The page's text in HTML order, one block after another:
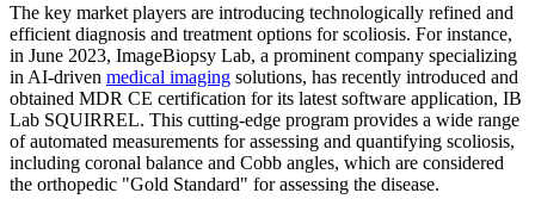
The key market players are introducing technologically refined and
efficient diagnosis and treatment options for scoliosis. For instance,
in June 2023, ImageBiopsy Lab, a prominent company specializing
in AI-driven medical imaging solutions, has recently introduced and
obtained MDR CE certification for its latest software application, IB
Lab SQUIRREL. This cutting-edge program provides a wide range
of automated measurements for assessing and quantifying scoliosis,
including coronal balance and Cobb angles, which are considered
the orthopedic "Gold Standard" for assessing the disease.